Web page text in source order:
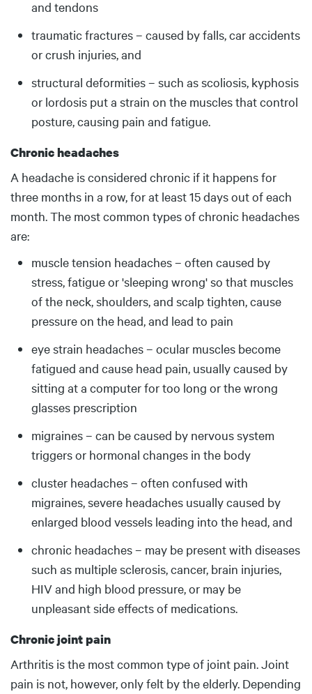
and tendons
traumatic fractures – caused by falls, car accidents
or crush injuries, and
structural deformities – such as scoliosis, kyphosis
or lordosis put a strain on the muscles that control
posture, causing pain and fatigue.
Chronic headaches
A headache is considered chronic if it happens for
three months in a row, for at least 15 days out of each
month. The most common types of chronic headaches
are:
muscle tension headaches – often caused by
stress, fatigue or 'sleeping wrong' so that muscles
of the neck, shoulders, and scalp tighten, cause
pressure on the head, and lead to pain
eye strain headaches – ocular muscles become
fatigued and cause head pain, usually caused by
sitting at a computer for too long or the wrong
glasses prescription
migraines – can be caused by nervous system
triggers or hormonal changes in the body
cluster headaches – often confused with
migraines, severe headaches usually caused by
enlarged blood vessels leading into the head, and
chronic headaches – may be present with diseases
such as multiple sclerosis, cancer, brain injuries,
HIV and high blood pressure, or may be
unpleasant side effects of medications.
Chronic joint pain
Arthritis is the most common type of joint pain. Joint
pain is not, however, only felt by the elderly. Depending